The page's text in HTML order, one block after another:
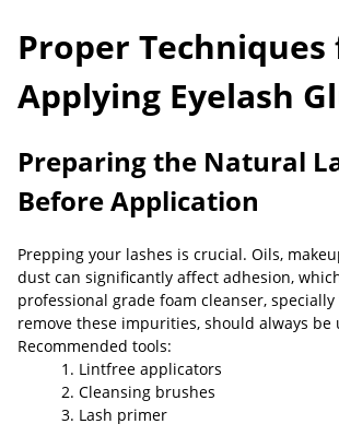
Proper Techniques
Applying Eyelash
Preparing the Natural
Before Application
Prepping your lashes is crucial. Oils,
dust can significantly affect adhesion,
professional grade foam cleanser,
remove these impurities, should always be
Recommended tools:
1. Lintfree applicators
2. Cleansing brushes
3. Lash primer